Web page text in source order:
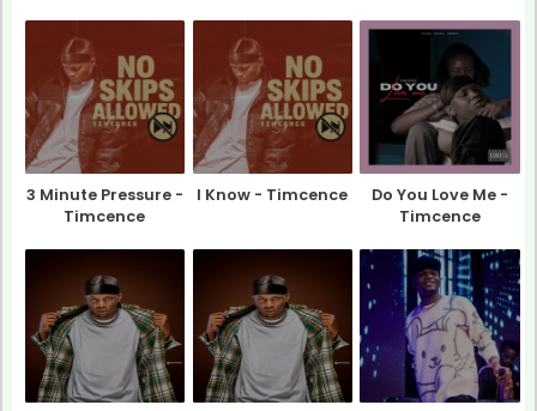
3 Minute Pressure -
Timcence
I Know - Timcence
Do You Love Me -
Timcence